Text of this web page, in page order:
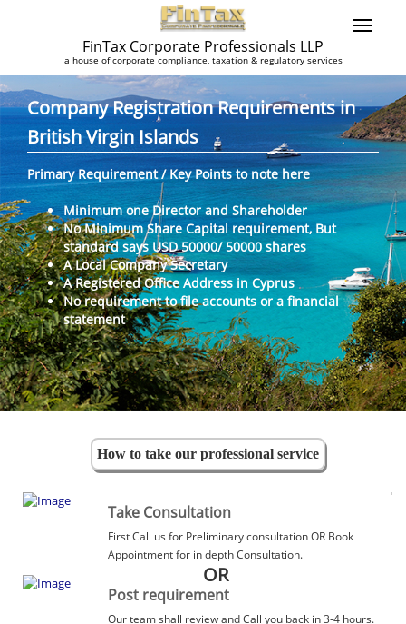
FinTax Corporate Professionals LLP
a house of corporate compliance, taxation & regulatory services
Company Registration Requirements in
British Virgin Islands
Primary Requirement / Key Points to note here
Minimum one Director and Shareholder
No Minimum Share Capital requirement, But
standard says USD 50000/ 50000 shares
A Local Company Secretary
A Registered Office Address in Cyprus
No requirement to file accounts or a financial
statement
How to take our professional service
Take Consultation
First Call us for Preliminary consultation OR Book
Appointment for in depth Consultation.
OR
Post requirement
Our team shall review and Call you back in 3-4 hours.